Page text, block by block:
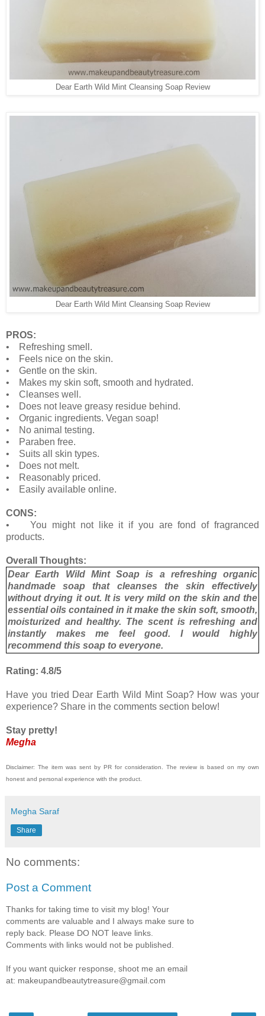
Dear Earth Wild Mint Cleansing Soap Review
Dear Earth Wild Mint Cleansing Soap Review
PROS:
• Refreshing smell.
• Feels nice on the skin.
• Gentle on the skin.
• Makes my skin soft, smooth and hydrated.
• Cleanses well.
• Does not leave greasy residue behind.
• Organic ingredients. Vegan soap!
• No animal testing.
• Paraben free.
• Suits all skin types.
• Does not melt.
• Reasonably priced.
• Easily available online.
CONS:
• You might not like it if you are fond of fragranced
products.
Overall Thoughts:
Dear Earth Wild Mint Soap is a refreshing organic
handmade soap that cleanses the skin effectively
without drying it out. It is very mild on the skin and the
essential oils contained in it make the skin soft, smooth,
moisturized and healthy. The scent is refreshing and
instantly makes me feel good. I would highly
recommend this soap to everyone.
Rating: 4.8/5
Have you tried Dear Earth Wild Mint Soap? How was your
experience? Share in the comments section below!
Stay pretty!
Megha
Disclaimer: The item was sent by PR for consideration. The review is based on my own
honest and personal experience with the product.
Megha Saraf
Share
No comments:
Post a Comment
Thanks for taking time to visit my blog! Your
comments are valuable and I always make sure to
reply back. Please DO NOT leave links.
Comments with links would not be published.
If you want quicker response, shoot me an email
at: makeupandbeautytreasure@gmail.com